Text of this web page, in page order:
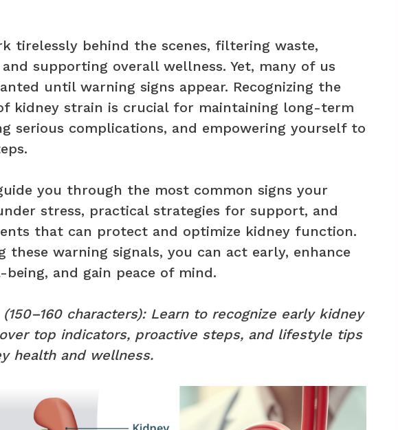
tirelessly behind the scenes, filtering waste,
supporting overall wellness. Yet, many of us
until warning signs appear. Recognizing the
kidney strain is crucial for maintaining long-term
serious complications, and empowering yourself to
you through the most common signs your
stress, practical strategies for support, and
that can protect and optimize kidney function.
these warning signals, you can act early, enhance
and gain peace of mind.
characters): Learn to recognize early kidney
top indicators, proactive steps, and lifestyle tips
health and wellness.